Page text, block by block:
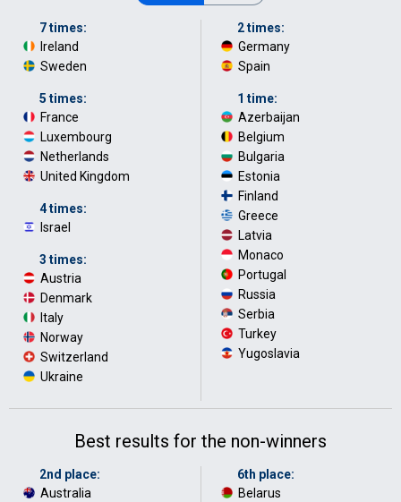
7 times:
Ireland
Sweden
5 times:
France
Luxembourg
Netherlands
United Kingdom
4 times:
Israel
3 times:
Austria
Denmark
Italy
Norway
Switzerland
Ukraine
2 times:
Germany
Spain
1 time:
Azerbaijan
Belgium
Bulgaria
Estonia
Finland
Greece
Latvia
Monaco
Portugal
Russia
Serbia
Turkey
Yugoslavia
Best results for the non-winners
2nd place:
Australia
6th place:
Belarus